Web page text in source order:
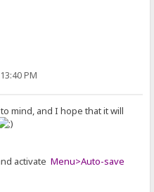
PM
mind, and I hope that it will
activateMenu>Auto-save